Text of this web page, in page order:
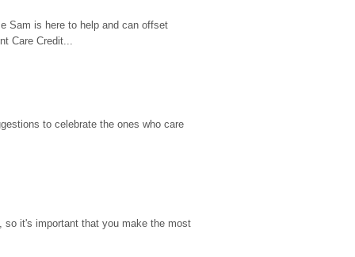
Sam is here to help and can offset
Care Credit...
to celebrate the ones who care
so it's important that you make the most